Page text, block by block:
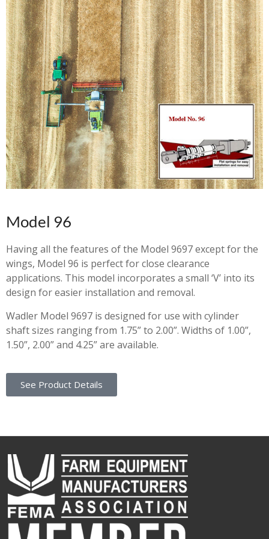
Model 96
Having all the features of the Model 9697 except for the
wings, Model 96 is perfect for close clearance
applications. This model incorporates a small ‘V’ into its
design for easier installation and removal.
Wadler Model 9697 is designed for use with cylinder
shaft sizes ranging from 1.75” to 2.00”. Widths of 1.00”,
1.50”, 2.00” and 4.25” are available.
See Product Details